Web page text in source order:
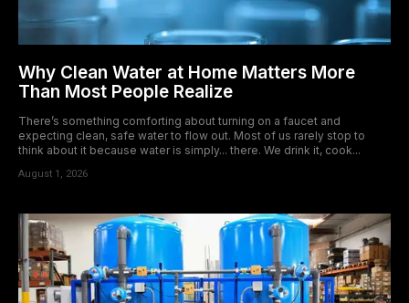
Why Clean Water at Home Matters More
Than Most People Realize
There’s something comforting about turning on a faucet and
expecting clean, safe water to flow out. Most of us rarely stop to
think about it because water is simply... there. We drink it, cook...
August 1, 2026